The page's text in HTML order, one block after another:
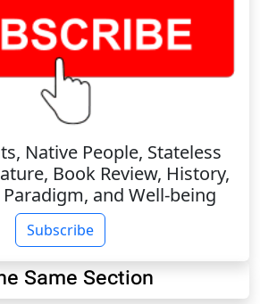
Native People, Stateless
Book Review, History,
and Well-being
Subscribe
Same Section